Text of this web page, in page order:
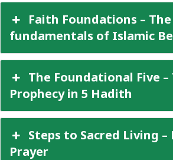
Faith Foundations – The
fundamentals of Islamic
The Foundational Five –
Prophecy in 5 Hadith
Steps to Sacred Living
Prayer